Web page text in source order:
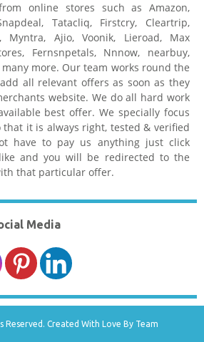
online stores such as Amazon,
Tatacliq, Firstcry, Cleartrip,
Myntra, Ajio, Voonik, Lieroad, Max
Fernsnpetals, Nnnow, nearbuy,
more. Our team works round the
all relevant offers as soon as they
website. We do all hard work
best offer. We specially focus
it is always right, tested & verified
have to pay us anything just click
and you will be redirected to the
that particular offer.
Media
Created With Love By Team